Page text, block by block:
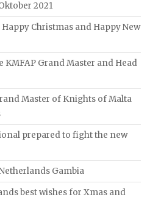
2021
Christmas and Happy New
KMFAP Grand Master and Head
Master of Knights of Malta
prepared to fight the new
Gambia
best wishes for Xmas and